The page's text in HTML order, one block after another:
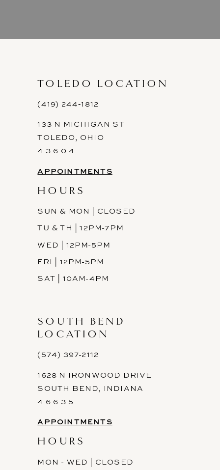
TOLEDO LOCATION
(419) 244‑1812
133 N MICHIGAN ST
TOLEDO, OHIO
4 3 6 0 4
APPOINTMENTS
HOURS
SUN & MON | CLOSED
TU & TH | 12PM-7PM
WED | 12PM-5PM
FRI | 12PM-5PM
SAT | 10AM-4PM
SOUTH BEND
LOCATION
(574) 397-2112
1628 N IRONWOOD DRIVE
SOUTH BEND, INDIANA
4 6 6 3 5
APPOINTMENTS
HOURS
MON - WED | CLOSED